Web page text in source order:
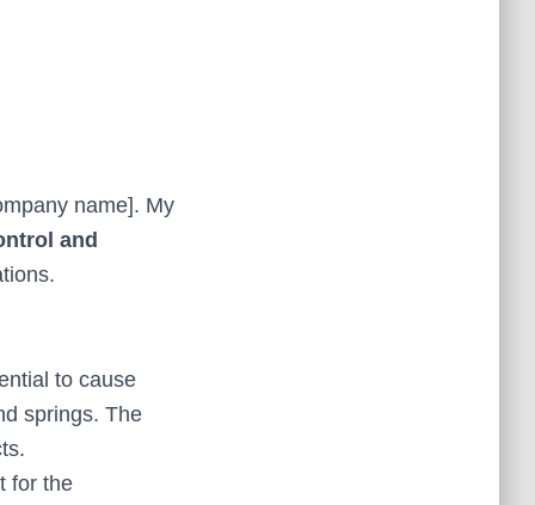
name]. My
and
to cause
springs. The
for the